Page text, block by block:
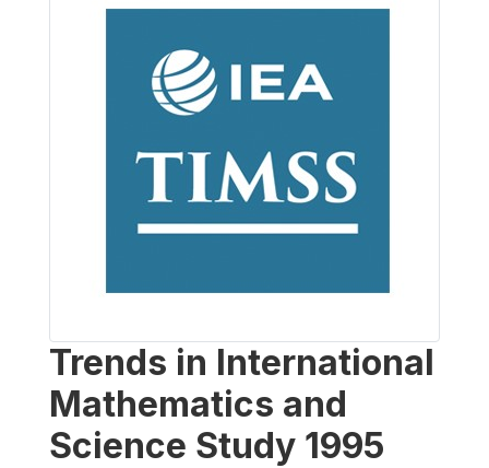
Trends in International
Mathematics and
Science Study 1995